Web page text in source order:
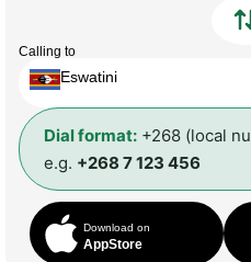
Calling to
Eswatini
Dial format: +268 (local
e.g. +268 7 123 456
Download on
AppStore